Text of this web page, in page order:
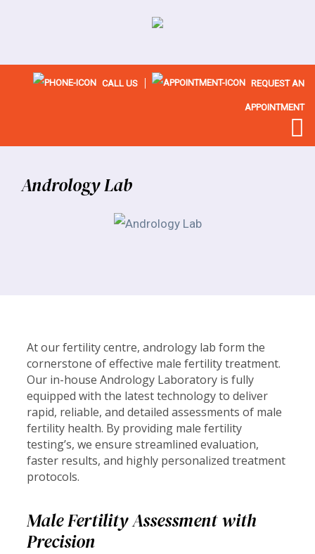
CALL US REQUEST AN
APPOINTMENT
Andrology Lab
At our fertility centre, andrology lab form the
cornerstone of effective male fertility treatment.
Our in-house Andrology Laboratory is fully
equipped with the latest technology to deliver
rapid, reliable, and detailed assessments of male
fertility health. By providing male fertility
testing’s, we ensure streamlined evaluation,
faster results, and highly personalized treatment
protocols.
Male Fertility Assessment with
Precision